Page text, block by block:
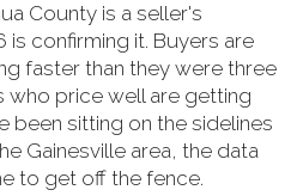
County is a seller's
is confirming it. Buyers are
faster than they were three
who price well are getting
been sitting on the sidelines
Gainesville area, the data
to get off the fence.